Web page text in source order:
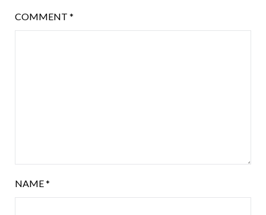
COMMENT *
NAME*